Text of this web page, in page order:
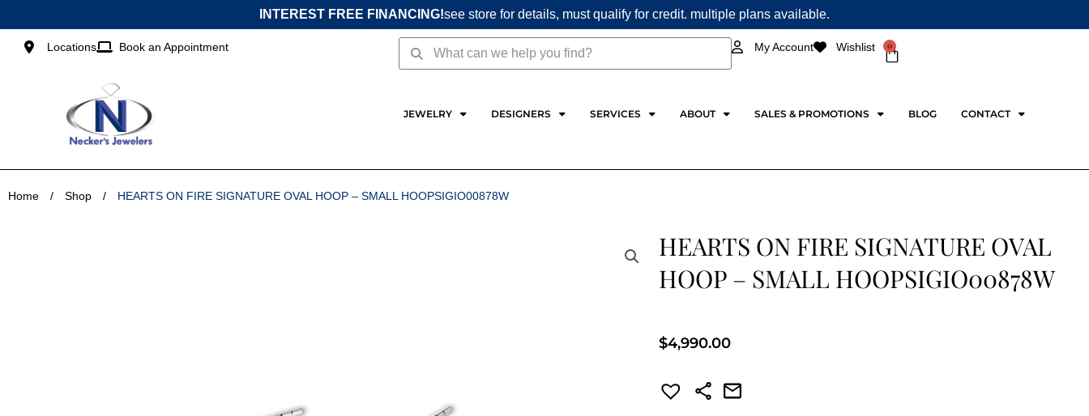
to
content
INTEREST FREE FINANCING!see store for details, must qualify for credit. multiple plans available.
Locations Book an Appointment SearchSearch My Account Wishlist 0
Cart
JEWELRY DESIGNERS SERVICES ABOUT SALES & PROMOTIONS BLOG CONTACT
Home / Shop / HEARTS ON FIRE SIGNATURE OVAL HOOP – SMALL HOOPSIGIO00878W
HEARTS ON FIRE SIGNATURE OVAL
HOOP – SMALL HOOPSIGIO00878W
$4,990.00